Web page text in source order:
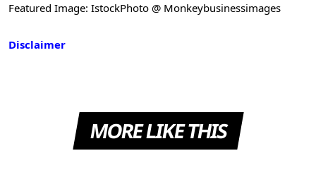
Featured Image: IstockPhoto @ Monkeybusinessimages
Disclaimer
MORE LIKE THIS